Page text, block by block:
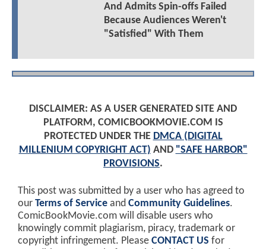
And Admits Spin-offs Failed
Because Audiences Weren't
"Satisfied" With Them
DISCLAIMER: AS A USER GENERATED SITE AND
PLATFORM, COMICBOOKMOVIE.COM IS
PROTECTED UNDER THE DMCA (DIGITAL
MILLENIUM COPYRIGHT ACT) AND "SAFE HARBOR"
PROVISIONS.
This post was submitted by a user who has agreed to
our Terms of Service and Community Guidelines.
ComicBookMovie.com will disable users who
knowingly commit plagiarism, piracy, trademark or
copyright infringement. Please CONTACT US for